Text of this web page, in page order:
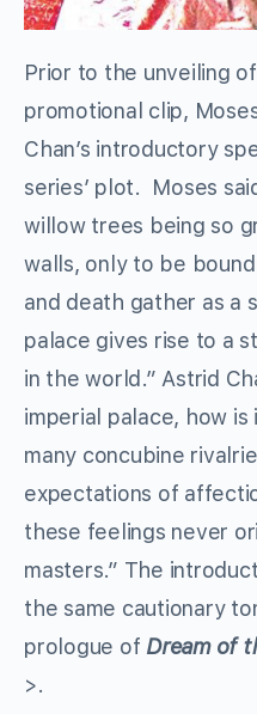
Prior to the unveiling
promotional clip,
Chan’s introductory
series’ plot. Moses
willow trees being so
walls, only to be
and death gather as a
palace gives rise to a
in the world.” Astrid
imperial palace, how
many concubine
expectations of
these feelings never
masters.” The
the same cautionary
prologue of Dream of
>.